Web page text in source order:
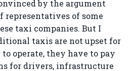
by the argument
representatives of some
taxi companies. But I
taxis are not upset for
to operate, they have to pay
for drivers, infrastructure